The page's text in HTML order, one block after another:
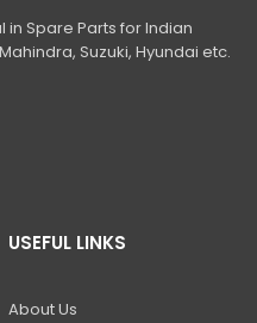
in Spare Parts for Indian
Suzuki, Hyundai etc.
USEFUL LINKS
About Us